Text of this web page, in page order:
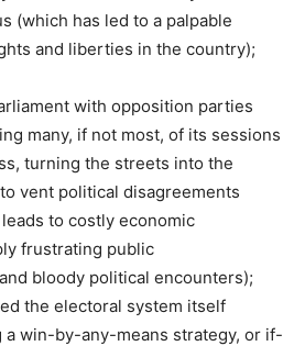
(which has led to a palpable
and liberties in the country);
with opposition parties
many, if not most, of its sessions
turning the streets into the
vent political disagreements
to costly economic
frustrating public
bloody political encounters);
the electoral system itself
win-by-any-means strategy, or if-